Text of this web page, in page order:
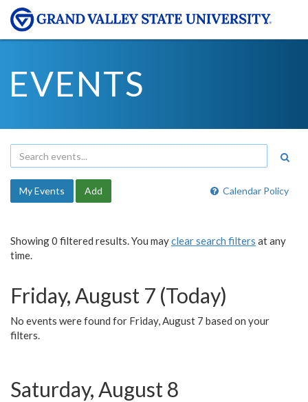
EVENTS
Calendar Policy
My Events Add
Showing 0 filtered results. You mayclear search filters at any
time.
Friday, August 7 (Today)
No events were found for Friday, August 7 based on your
filters.
Saturday, August 8